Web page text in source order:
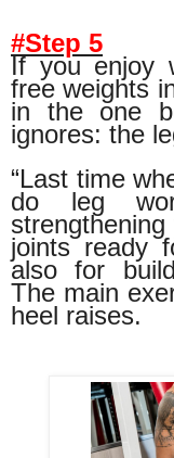
#Step 5
If you enjoy
free weights
in the one
ignores: the
“Last time
do leg
joints ready
also for
The main
heel raises.